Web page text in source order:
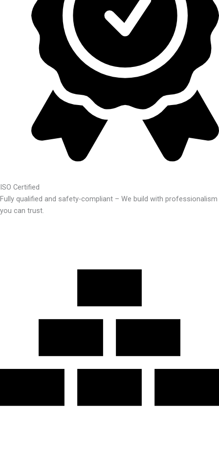
ISO Certified
Fully qualified and safety-compliant – We build with professionalism
you can trust.